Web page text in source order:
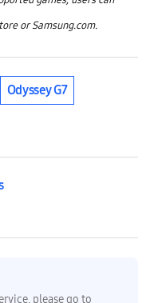
or Samsung.com.
Odyssey G7
please go to